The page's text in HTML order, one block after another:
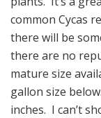
common Cycas
there will be
there are no
mature size
gallon size
inches. I can’t